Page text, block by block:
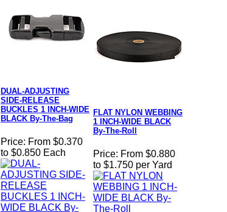
DUAL-ADJUSTING
SIDE-RELEASE
BUCKLES 1 INCH-WIDE
BLACK By-The-Bag
Price: From $0.370
to $0.850 Each
FLAT NYLON WEBBING
1 INCH-WIDE BLACK
By-The-Roll
Price: From $0.880
to $1.750 per Yard